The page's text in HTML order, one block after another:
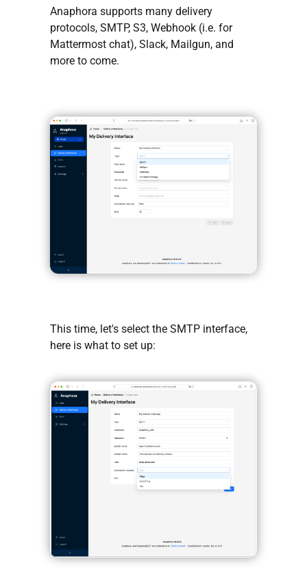
Anaphora supports many delivery
protocols, SMTP, S3, Webhook (i.e. for
Mattermost chat), Slack, Mailgun, and
more to come.
This time, let's select the SMTP interface,
here is what to set up: